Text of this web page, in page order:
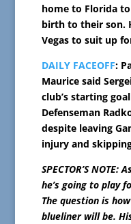
home to Florida
birth to their son.
Vegas to suit up
DAILY FACEOFF:
Maurice said
club’s starting
Defenseman
despite leaving
injury and
SPECTOR’S
he’s going to play
The question is
blueliner will be.